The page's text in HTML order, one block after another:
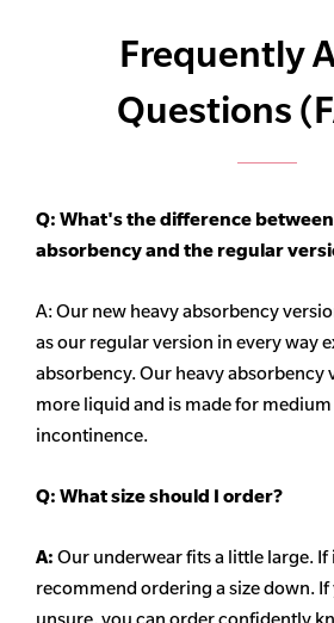
Frequently
Questions
Q: What's the difference
absorbencyand the regular
A: Our new heavyabsorbency
as our regular version in every way
absorbency. Our heavyabsorbency
more liquid and is made for
incontinence.
Q: What size should I order?
A: Our underwear fits a little large. If
recommend ordering a size down.